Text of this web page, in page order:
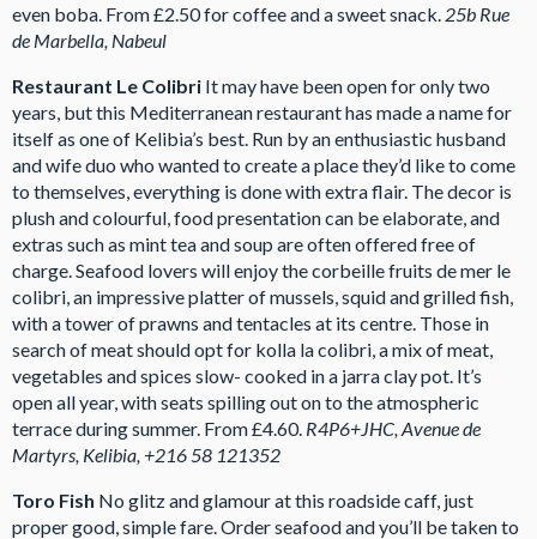
even boba. From £2.50 for coffee and a sweet snack. 25b Rue
de Marbella, Nabeul
Restaurant Le Colibri It may have been open for only two
years, but this Mediterranean restaurant has made a name for
itself as one of Kelibia’s best. Run by an enthusiastic husband
and wife duo who wanted to create a place they’d like to come
to themselves, everything is done with extra flair. The decor is
plush and colourful, food presentation can be elaborate, and
extras such as mint tea and soup are often offered free of
charge. Seafood lovers will enjoy the corbeille fruits de mer le
colibri, an impressive platter of mussels, squid and grilled fish,
with a tower of prawns and tentacles at its centre. Those in
search of meat should opt for kolla la colibri, a mix of meat,
vegetables and spices slow- cooked in a jarra clay pot. It’s
open all year, with seats spilling out on to the atmospheric
terrace during summer. From £4.60. R4P6+JHC, Avenue de
Martyrs, Kelibia, +216 58 121352
Toro Fish No glitz and glamour at this roadside caff, just
proper good, simple fare. Order seafood and you’ll be taken to